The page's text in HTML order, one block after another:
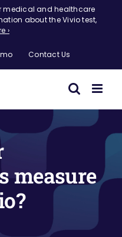
medical and healthcare
about the Vivio test,
›
Contact Us
measure